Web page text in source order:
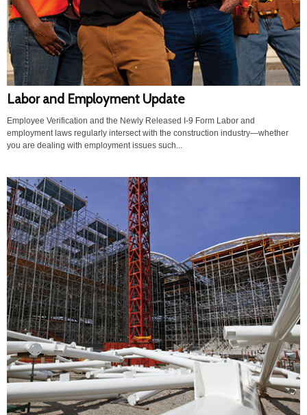
Labor and Employment Update
Employee Verification and the Newly Released I-9 Form Labor and
employment laws regularly intersect with the construction industry—whether
you are dealing with employment issues such...